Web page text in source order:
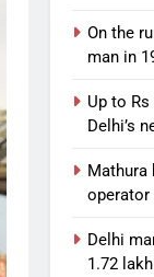
On the
man in
Up to
Delhi’s
Mathura
operator
Delhi
1.72